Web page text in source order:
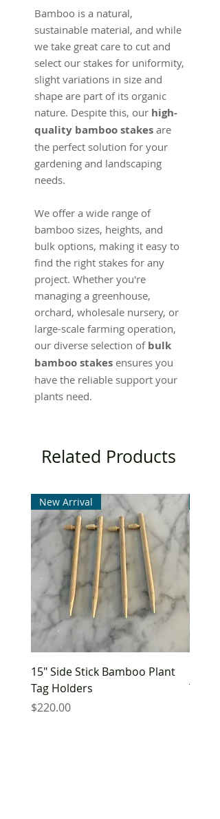
Bamboo is a natural,
sustainable material, and while
we take great care to cut and
select our stakes for uniformity,
slight variations in size and
shape are part of its organic
nature. Despite this, our high-
quality bamboo stakes are
the perfect solution for your
gardening and landscaping
needs.
We offer a wide range of
bamboo sizes, heights, and
bulk options, making it easy to
find the right stakes for any
project. Whether you're
managing a greenhouse,
orchard, wholesale nursery, or
large-scale farming operation,
our diverse selection of bulk
bamboo stakes ensures you
have the reliable support your
plants need.
Related Products
New Arrival
15" Side Stick Bamboo Plant
Tag Holders
Price
$220.00
Tag